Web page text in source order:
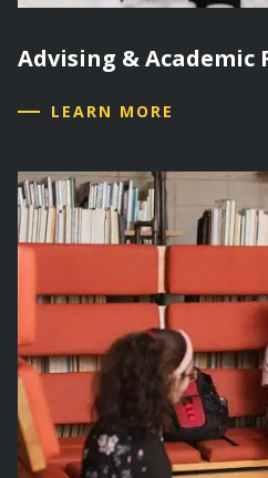
Advising & Academic
LEARN MORE